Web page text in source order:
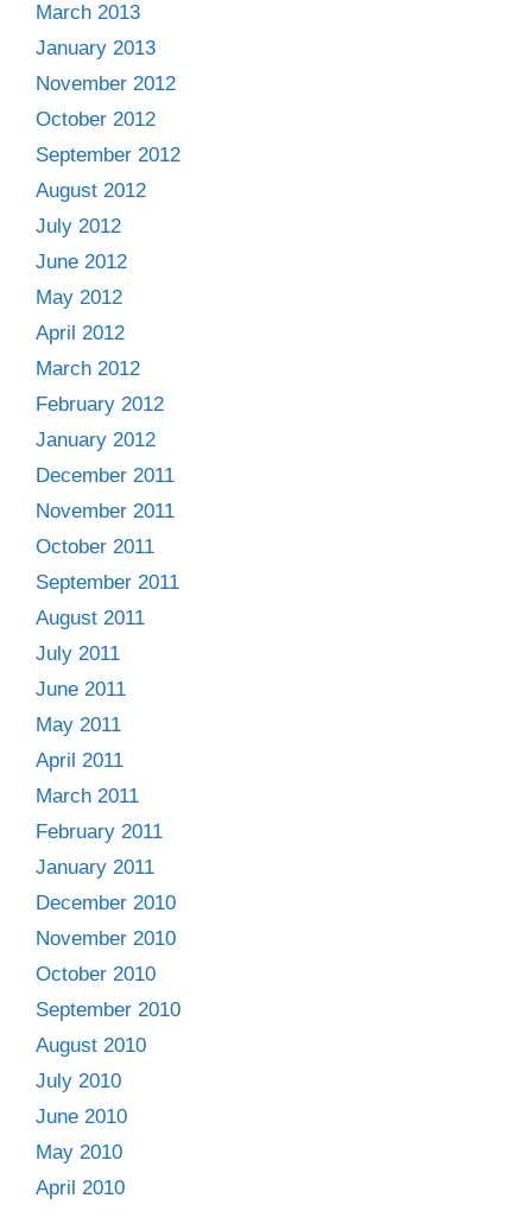
March 2013
January 2013
November 2012
October 2012
September 2012
August 2012
July 2012
June 2012
May 2012
April 2012
March 2012
February 2012
January 2012
December 2011
November 2011
October 2011
September 2011
August 2011
July 2011
June 2011
May 2011
April 2011
March 2011
February 2011
January 2011
December 2010
November 2010
October 2010
September 2010
August 2010
July 2010
June 2010
May 2010
April 2010